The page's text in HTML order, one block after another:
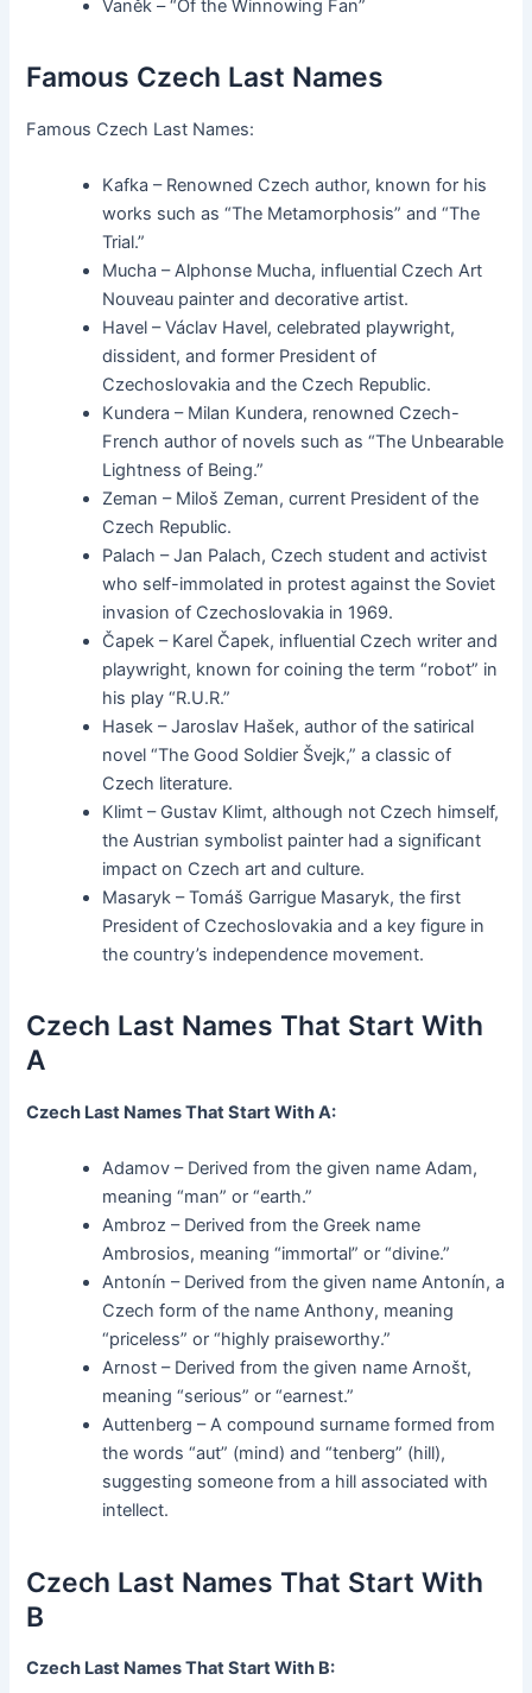
Vaněk – “Of the Winnowing Fan”
Famous Czech Last Names
Famous Czech Last Names:
Kafka – Renowned Czech author, known for his
works such as “The Metamorphosis” and “The
Trial.”
Mucha – Alphonse Mucha, influential Czech Art
Nouveau painter and decorative artist.
Havel – Václav Havel, celebrated playwright,
dissident, and former President of
Czechoslovakia and the Czech Republic.
Kundera – Milan Kundera, renowned Czech-
French author of novels such as “The Unbearable
Lightness of Being.”
Zeman – Miloš Zeman, current President of the
Czech Republic.
Palach – Jan Palach, Czech student and activist
who self-immolated in protest against the Soviet
invasion of Czechoslovakia in 1969.
Čapek – Karel Čapek, influential Czech writer and
playwright, known for coining the term “robot” in
his play “R.U.R.”
Hasek – Jaroslav Hašek, author of the satirical
novel “The Good Soldier Švejk,” a classic of
Czech literature.
Klimt – Gustav Klimt, although not Czech himself,
the Austrian symbolist painter had a significant
impact on Czech art and culture.
Masaryk – Tomáš Garrigue Masaryk, the first
President of Czechoslovakia and a key figure in
the country’s independence movement.
Czech Last Names That Start With
A
Czech Last Names That Start With A:
Adamov – Derived from the given name Adam,
meaning “man” or “earth.”
Ambroz – Derived from the Greek name
Ambrosios, meaning “immortal” or “divine.”
Antonín – Derived from the given name Antonín, a
Czech form of the name Anthony, meaning
“priceless” or “highly praiseworthy.”
Arnost – Derived from the given name Arnošt,
meaning “serious” or “earnest.”
Auttenberg – A compound surname formed from
the words “aut” (mind) and “tenberg” (hill),
suggesting someone from a hill associated with
intellect.
Czech Last Names That Start With
B
Czech Last Names That Start With B: